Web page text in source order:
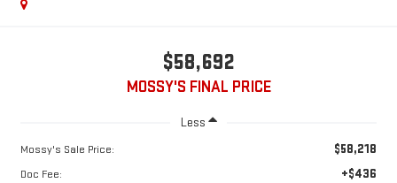
$58,692
MOSSY'S FINAL PRICE
Less
Mossy's Sale Price: $58,218
Doc Fee: +$436